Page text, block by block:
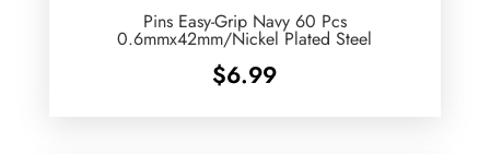
Pins Easy-Grip Navy 60 Pcs
0.6mmx42mm/Nickel Plated Steel
$6.99